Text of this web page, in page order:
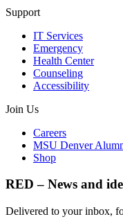
Support
IT Services
Emergency
Health Center
Counseling
Accessibility
Join Us
Careers
MSU Denver
Shop
RED – News and
Delivered to your inbox,